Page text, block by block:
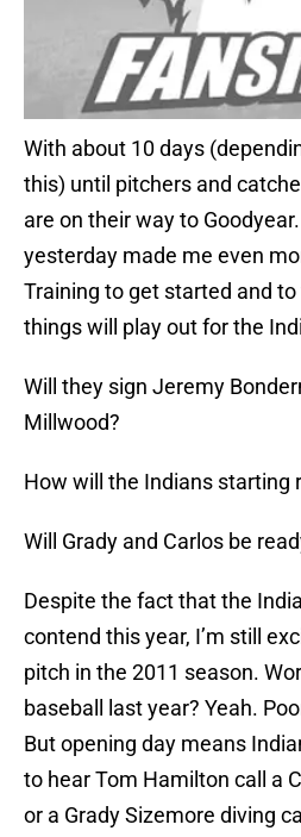
With about 10 days
this) until pitchers and
are on their way to
yesterday made me even
Training to get started and
things will play out for the
Will they sign Jeremy
Millwood?
How will the Indians starting
Will Grady and Carlos be
Despite the fact that the
contend this year, I’m still
pitch in the 2011 season.
baseball last year? Yeah.
But opening day means
to hear Tom Hamilton call a
or a Grady Sizemore diving